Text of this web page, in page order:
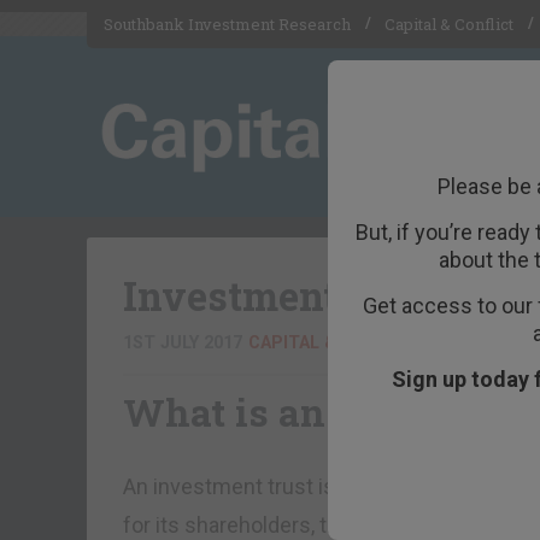
Please be
But, if you’re
about the
Get access to
Sign up today
Southbank Investment Research Capital & Conflict
Investment Trust
What is an
An investment trust is a public limited
for its shareholders, through the